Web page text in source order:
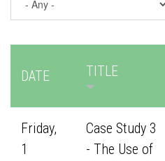
DATE TITLE
Friday,
1
Case Study 3
- The Use of